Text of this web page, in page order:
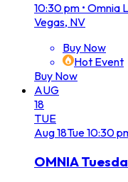
10:30 pm • Omnia
Vegas, NV
Buy Now
Hot Event
Buy Now
AUG
18
TUE
Aug18Tue10:30
OMNIA